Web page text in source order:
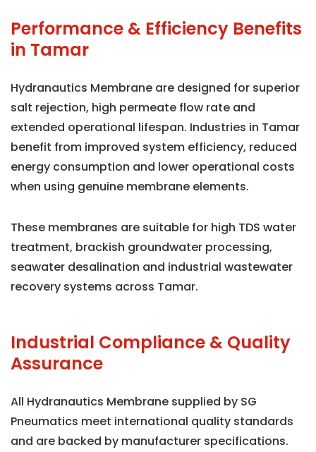
Performance & Efficiency Benefits
in Tamar
Hydranautics Membrane are designed for superior
salt rejection, high permeate flow rate and
extended operational lifespan. Industries in Tamar
benefit from improved system efficiency, reduced
energy consumption and lower operational costs
when using genuine membrane elements.
These membranes are suitable for high TDS water
treatment, brackish groundwater processing,
seawater desalination and industrial wastewater
recovery systems across Tamar.
Industrial Compliance & Quality
Assurance
All Hydranautics Membrane supplied by SG
Pneumatics meet international quality standards
and are backed by manufacturer specifications.